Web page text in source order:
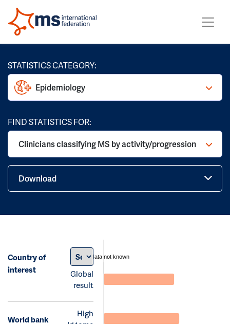
STATISTICS CATEGORY:
Epidemiology
FIND STATISTICS FOR:
Clinicians classifying MS by activity/progression
Download
Country of
interest
Global
result
data not known
World bank
High